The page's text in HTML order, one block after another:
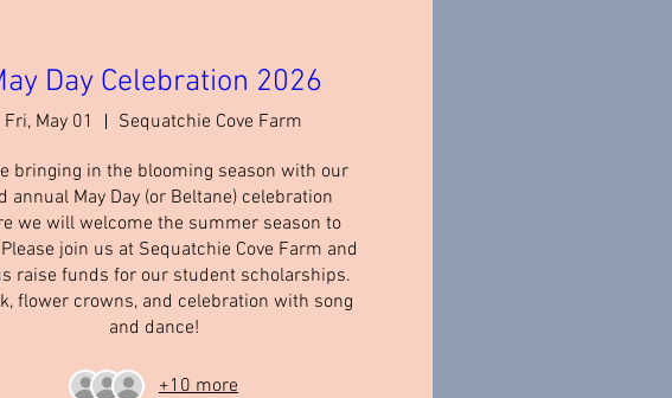
Day Celebration 2026
Fri, May 01 Sequatchie Cove Farm
bringing in the blooming season with our
annual May Day (or Beltane) celebration
we will welcome the summer season to
join us at Sequatchie Cove Farm and
raise funds for our student scholarships.
flower crowns, and celebration with song
and dance!
+10 more